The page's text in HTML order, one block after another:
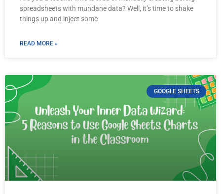
spreadsheets with mundane data? Well, it’s time to shake
things up and inject some
READ MORE »
GOOGLE SHEETS